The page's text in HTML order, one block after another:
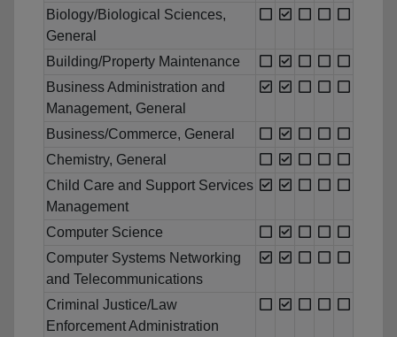
Biology/Biological Sciences,
General
Building/Property Maintenance
Business Administration and
Management, General
Business/Commerce, General
Chemistry, General
Child Care and Support Services
Management
Computer Science
Computer Systems Networking
and Telecommunications
Criminal Justice/Law
Enforcement Administration